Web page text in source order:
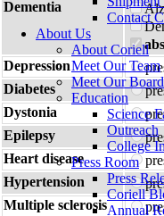
Contact
About Us
About Coriell
Meet Our Team
Meet Our Board
Education
Science
Outreach
College
Press Room
Press
Coriell
Annual
Dementia
Depression
Diabetes
Dystonia
Epilepsy
Heart disease
Hypertension
Multiple sclerosis